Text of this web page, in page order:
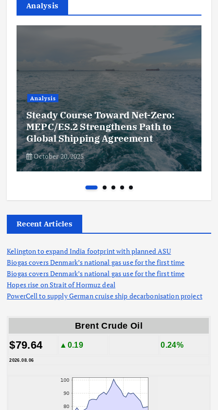
Analysis
Analysis
Steady Course Toward Net-Zero:
MEPC/ES.2 Strengthens Path to
Global Shipping Agreement
October 20, 2025
Recent Articles
Kelington to expand India footprint with planned ASU
Biogas covers Denmark’s national gas use for the first time
Biogas covers Denmark’s national gas use for the first time
Hopes rise on Strait of Hormuz deal
PowerCell to supply German cruise ship decarbonisation project
Brent Crude Oil
$79.64 ▲0.19 0.24%
2026.08.06